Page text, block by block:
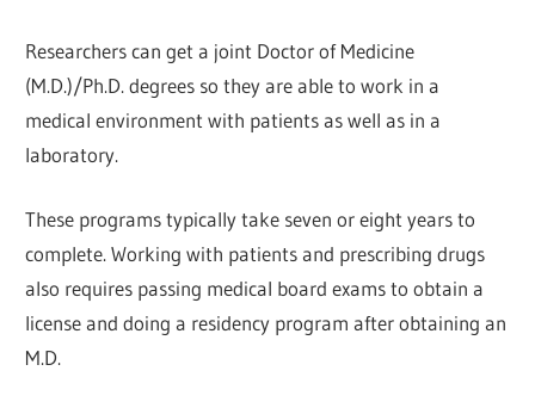
Researchers can get a joint Doctor of Medicine
(M.D.)/Ph.D. degrees so they are able to work in a
medical environment with patients as well as in a
laboratory.
These programs typically take seven or eight years to
complete. Working with patients and prescribing drugs
also requires passing medical board exams to obtain a
license and doing a residency program after obtaining an
M.D.